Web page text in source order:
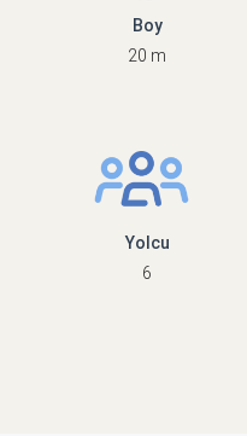
Boy
20 m
Yolcu
6